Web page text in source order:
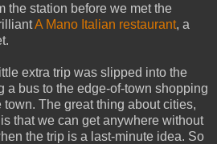
the station before we met the
A Mano Italian restaurant, a
extra trip was slipped into the
a bus to the edge-of-town shopping
town. The great thing about cities,
that we can get anywhere without
the trip is a last-minute idea. So